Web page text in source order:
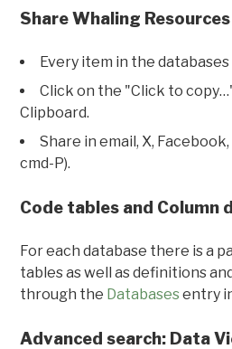
Share Whaling Resources
Every item in the
Click on the "Click to
Clipboard.
Share in email, X,
cmd-P).
Code tables and Column
For each database there is a
tables as well as definitions
through the Databasesentry
Advanced search: Data